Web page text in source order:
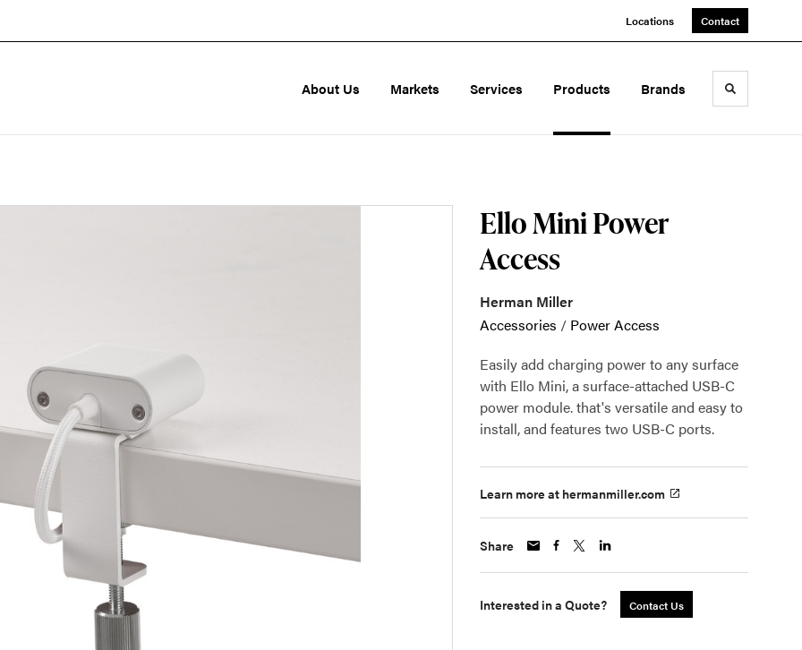
Locations Contact
About Us Markets Services Products Brands Toggle
Ello Mini Power
Access
Herman Miller
Accessories / Power Access
Easily add charging power to any surface
with Ello Mini, a surface-attached USB-C
power module. that's versatile and easy to
install, and features two USB-C ports.
Learn more at hermanmiller.com
Share
Interested in a Quote? Contact Us